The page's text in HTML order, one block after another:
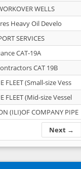
Next →
WELLS
Heavy Oil Develo
SERVICES
CAT-19A
CAT 19B
FLEET (Small-size Vess
FLEET (Mid-size Vessel
(ILI)OF COMPANY PIPE